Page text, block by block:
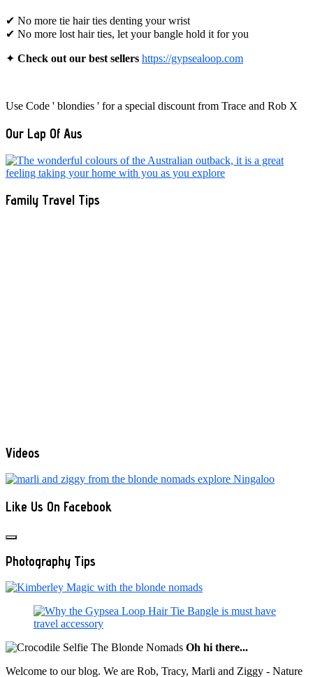
✔ No more tie hair ties denting your wrist
✔ No more lost hair ties, let your bangle hold it for you
✦ Check out our best sellers https://gypsealoop.com
Use Code ' blondies ' for a special discount from Trace and Rob X
Our Lap Of Aus
Family Travel Tips
Videos
Like Us On Facebook
Photography Tips
Oh hi there...
Welcome to our blog. We are Rob, Tracy, Marli and Ziggy - Nature